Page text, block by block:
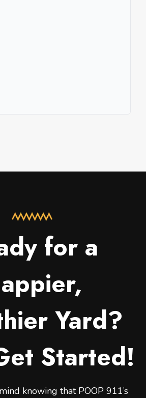
for a
Yard?
Started!
knowing that POOP 911’s